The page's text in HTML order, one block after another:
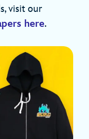
visit our
here.